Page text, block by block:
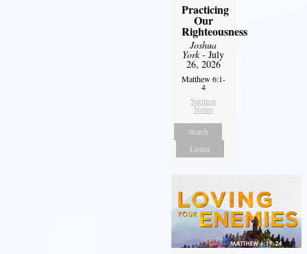
Practicing
Our
Righteousness
Joshua
York- July
26, 2026
Matthew 6:1-
4
Sermon
Notes
Watch
Listen